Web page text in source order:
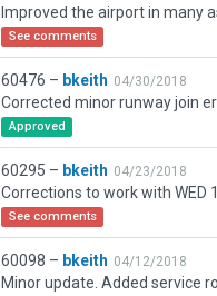
See comments
60476 – bkeith 04/30/2018
Approved
60295 – bkeith 04/23/2018
Corrections to work with WED
See comments
60098 – bkeith 04/12/2018